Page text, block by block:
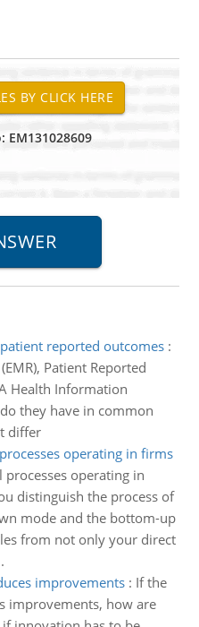
EM131028609
reported outcomes:
Patient Reported
Health Information
they have in common
differ
operating in firms
operating in
distinguish the process of
mode and the bottom-up
from not only your direct
improvements: If the
improvements, how are